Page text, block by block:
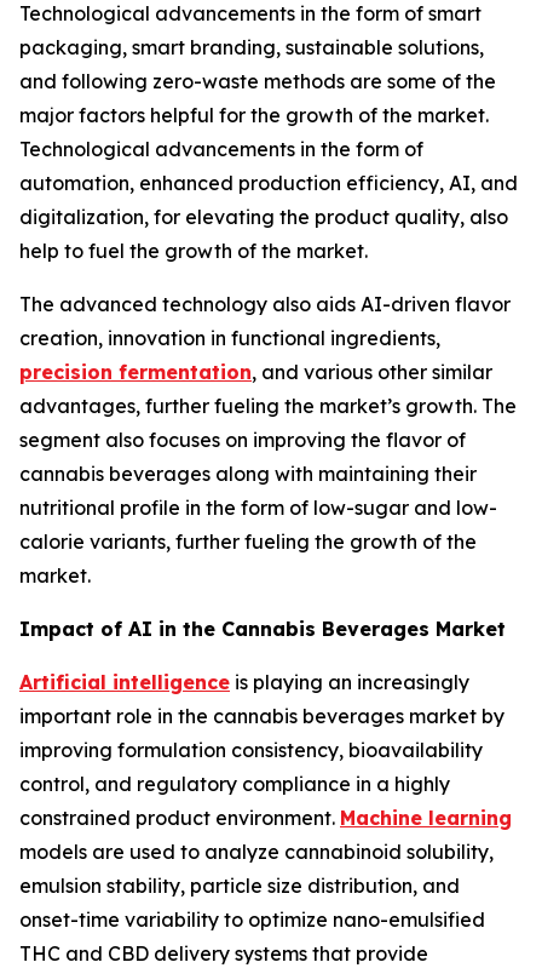
Technological advancements in the form of smart
packaging, smart branding, sustainable solutions,
and following zero-waste methods are some of the
major factors helpful for the growth of the market.
Technological advancements in the form of
automation, enhanced production efficiency, AI, and
digitalization, for elevating the product quality, also
help to fuel the growth of the market.
The advanced technology also aids AI-driven flavor
creation, innovation in functional ingredients,
precision fermentation, and various other similar
advantages, further fueling the market’s growth. The
segment also focuses on improving the flavor of
cannabis beverages along with maintaining their
nutritional profile in the form of low-sugar and low-
calorie variants, further fueling the growth of the
market.
Impact of AI in the Cannabis Beverages Market
Artificial intelligence is playing an increasingly
important role in the cannabis beverages market by
improving formulation consistency, bioavailability
control, and regulatory compliance in a highly
constrained product environment. Machine learning
models are used to analyze cannabinoid solubility,
emulsion stability, particle size distribution, and
onset-time variability to optimize nano-emulsified
THC and CBD delivery systems that provide